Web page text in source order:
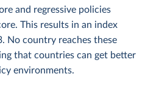
and regressive policies
This results in an index
No country reaches these
that countries can get better
environments.